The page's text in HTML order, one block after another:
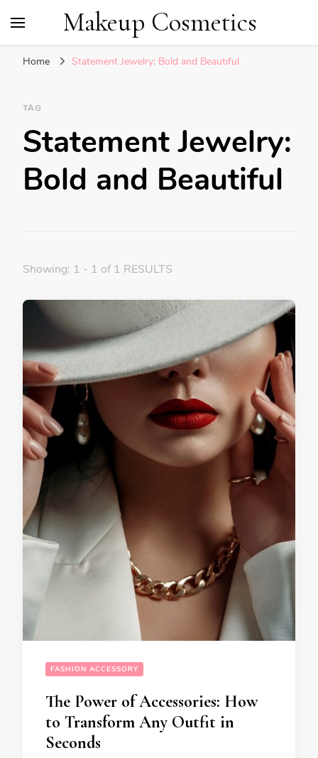
Makeup Cosmetics
Home Statement Jewelry: Bold and Beautiful
TAG
Statement Jewelry:
Bold and Beautiful
Showing: 1 - 1 of 1 RESULTS
FASHION ACCESSORY
The Power of Accessories: How
to Transform Any Outfit in
Seconds